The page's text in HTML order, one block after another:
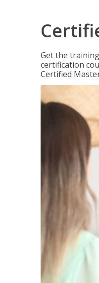
Get the
certification
Certified